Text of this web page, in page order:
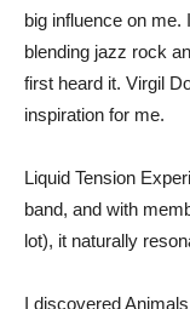
big influence on me.
blending jazz rock
first heard it. Virgil
inspiration for me.
Liquid Tension
band, and with
lot), it naturally
I discovered